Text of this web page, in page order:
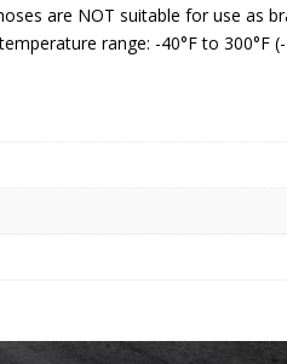
are NOT suitable for use as
range: -40°F to 300°F (-